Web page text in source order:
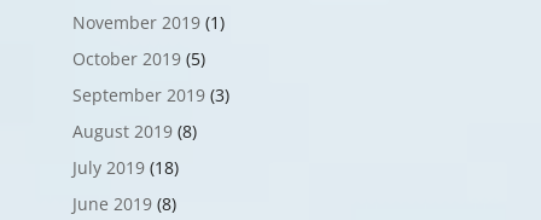
November 2019(1)
October 2019(5)
September 2019(3)
August 2019(8)
July 2019(18)
June 2019(8)